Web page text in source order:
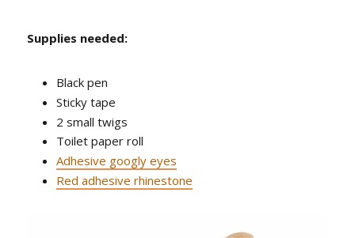
Supplies needed:
Black pen
Sticky tape
2 small twigs
Toilet paper roll
Adhesive googly eyes
Red adhesive rhinestone